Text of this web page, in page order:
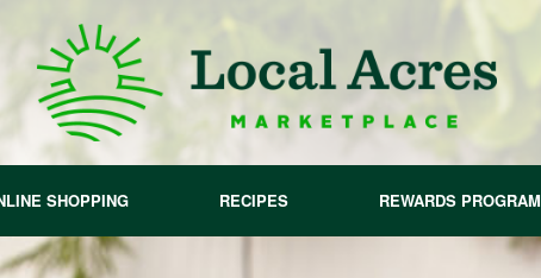
SHOPPING RECIPES REWARDS PROGRAM